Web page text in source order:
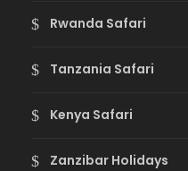
Rwanda Safari
Tanzania Safari
Kenya Safari
Zanzibar Holidays